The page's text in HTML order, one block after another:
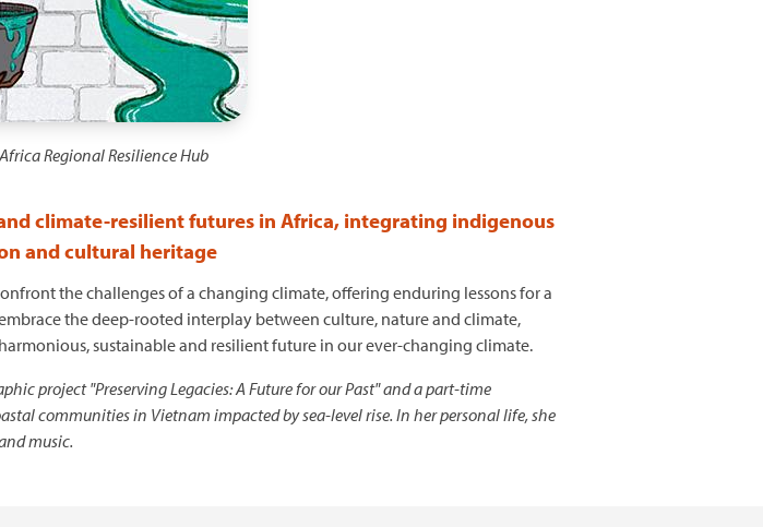
Regional Resilience Hub
climate-resilient futures in Africa, integrating indigenous
and cultural heritage
the challenges of a changing climate, offering enduring lessons for a
the deep-rooted interplay between culture, nature and climate,
sustainable and resilient future in our ever-changing climate.
project "Preserving Legacies: A Future for our Past" and a part-time
communities in Vietnam impacted by sea-level rise. In her personal life, she
music.